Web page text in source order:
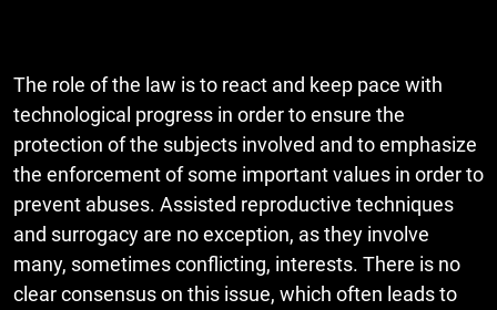
The role of the law is to react and keep pace with
technological progress in order to ensure the
protection of the subjects involved and to emphasize
the enforcement of some important values in order to
prevent abuses. Assisted reproductive techniques
and surrogacy are no exception, as they involve
many, sometimes conflicting, interests. There is no
clear consensus on this issue, which often leads to